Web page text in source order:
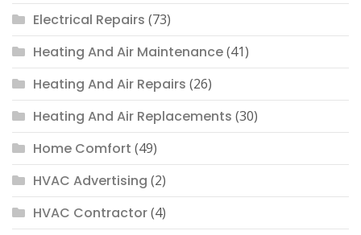
Electrical Repairs (73)
Heating And Air Maintenance(41)
Heating And Air Repairs (26)
Heating And Air Replacements (30)
Home Comfort (49)
HVAC Advertising (2)
HVAC Contractor(4)